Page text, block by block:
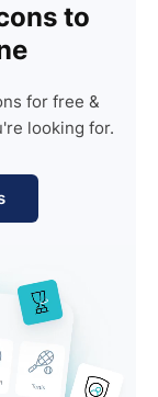
to
for free &
looking for.